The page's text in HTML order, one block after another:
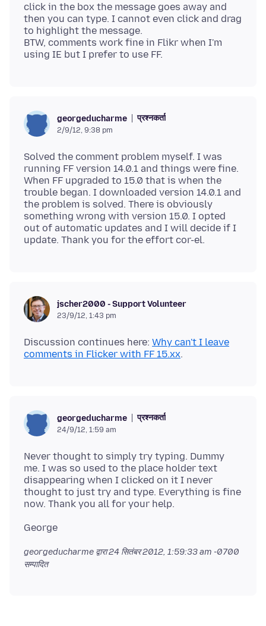
click in the box the message goes away and
then you can type. I cannot even click and drag
to highlight the message.
BTW, comments work fine in Flikr when I'm
georgeducharme प्रश्नकर्ता
2/9/12, 9:38 pm
Solved the comment problem myself. I was
running FF version 14.0.1 and things were fine.
When FF upgraded to 15.0 that is when the
trouble began. I downloaded version 14.0.1 and
the problem is solved. There is obviously
something wrong with version 15.0. I opted
out of automatic updates and I will decide if I
jscher2000 - Support Volunteer
23/9/12, 1:43 pm
Discussion continues here: Why can't I leave
comments in Flicker with FF 15.xx
georgeducharme प्रश्नकर्ता
24/9/12, 1:59 am
Never thought to simply try typing. Dummy
me. I was so used to the place holder text
disappearing when I clicked on it I never
thought to just try and type. Everything is fine
georgeducharme द्वारा24 सितंबर 2012, 1:59:33 am -0700
सम्पादित